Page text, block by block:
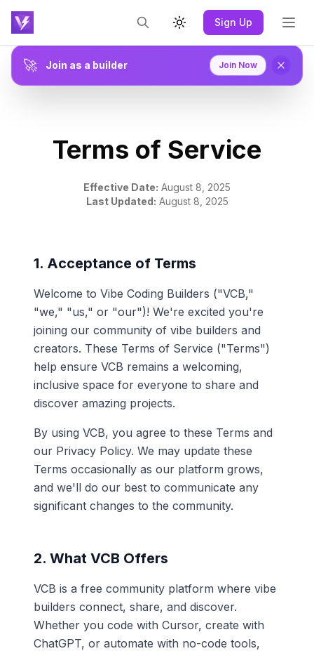
Toggle theme
Sign Up
🚀 Join as a builder Join Now
Terms of Service
Effective Date: August 8, 2025
Last Updated: August 8, 2025
1. Acceptance of Terms
Welcome to Vibe Coding Builders ("VCB,"
"we," "us," or "our")! We're excited you're
joining our community of vibe builders and
creators. These Terms of Service ("Terms")
help ensure VCB remains a welcoming,
inclusive space for everyone to share and
discover amazing projects.
By using VCB, you agree to these Terms and
our Privacy Policy. We may update these
Terms occasionally as our platform grows,
and we'll do our best to communicate any
significant changes to the community.
2. What VCB Offers
VCB is a free community platform where vibe
builders connect, share, and discover.
Whether you code with Cursor, create with
ChatGPT, or automate with no-code tools,